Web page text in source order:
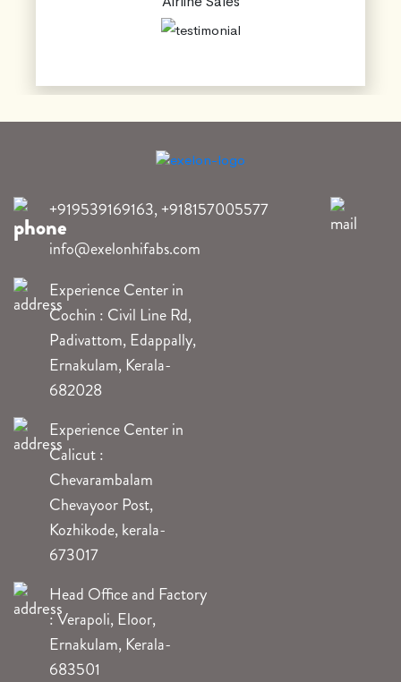
+919539169163,+918157005577
info@exelonhifabs.com
Experience Center in
Cochin : Civil Line Rd,
Padivattom, Edappally,
Ernakulam, Kerala-
682028
Experience Center in
Calicut :
Chevarambalam
Chevayoor Post,
Kozhikode, kerala-
673017
Head Office and Factory
: Verapoli, Eloor,
Ernakulam, Kerala-
683501